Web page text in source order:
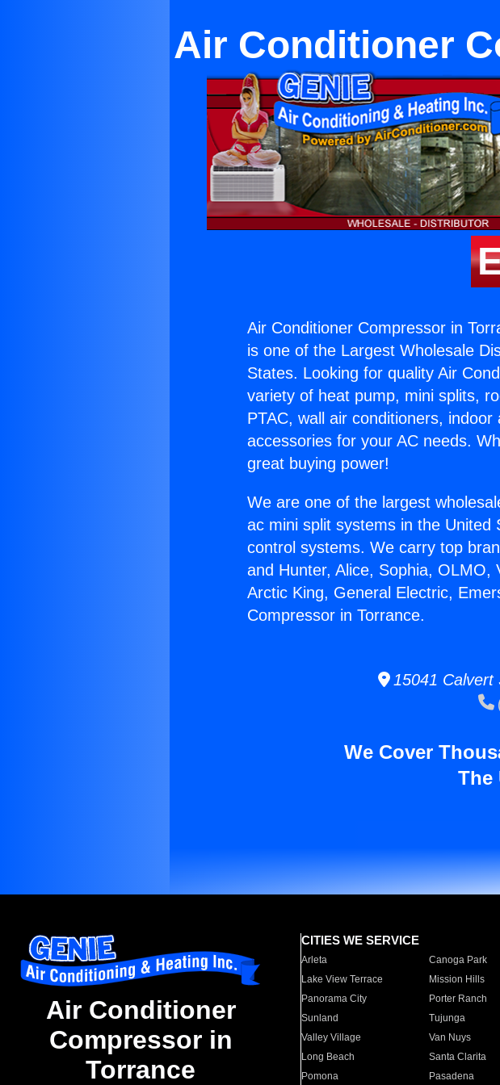
Air Conditioner
Air Conditioner Compressor in
is one of the Largest Wholesale
States. Looking for quality Air
variety of heat pump, mini splits,
PTAC, wall air conditioners,
accessories for your AC needs.
great buying power!
We are one of the largest
ac mini split systems in the
control systems. We carry top
and Hunter, Alice, Sophia, OLMO,
Arctic King, General Electric,
Compressor in Torrance.
15041 Calvert
We Cover
The
Air Conditioner
Compressor in
Torrance
CITIES WE SERVICE
Arleta Canoga Park
Lake View Terrace
Mission Hills
Panorama City
Porter Ranch
Sunland
Tujunga
Valley Village
Van Nuys
Long Beach
Santa Clarita
Pomona
Pasadena